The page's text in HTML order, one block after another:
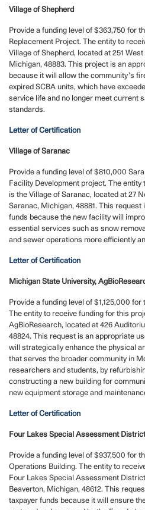
Village of Shepherd
Provide a funding level of $363,750 for
Replacement Project. The entity to
Village of Shepherd, located at 251
Michigan, 48883. This project is an
because it will allow the community’s
expired SCBA units, which have
service life and no longer meet current
standards.
Letter of Certification
Village of Saranac
Provide a funding level of $810,000
Facility Development project. The entity
is the Village of Saranac, located at 27
Saranac, Michigan, 48881. This
funds because the new facility will
essential services such as snow
and sewer operations more efficiently
Letter of Certification
Michigan State University,
Provide a funding level of $1,125,000
The entity to receive funding for this
AgBioResearch, located at 426
48824. This request is an appropriate
will strategically enhance the physical
that serves the broader community in
researchers and students, by
constructing a new building for
new equipment storage and
Letter of Certification
Four Lakes Special Assessment District
Provide a funding level of $937,500 for
Operations Building. The entity to
Four Lakes Special Assessment
Beaverton, Michigan, 48612. This
taxpayer funds because it will ensure